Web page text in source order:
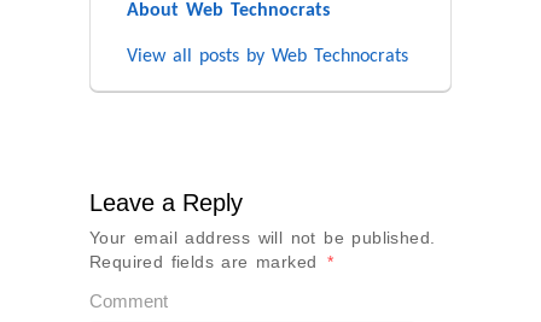
About Web Technocrats
View all posts by Web Technocrats
Leave a Reply
Your email address will not be published.
Required fields are marked
*
Comment